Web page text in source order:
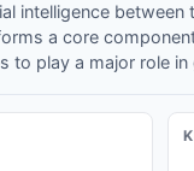
intelligence
a core
to play a major role